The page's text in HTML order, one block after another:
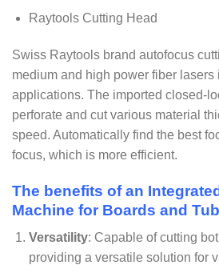
Raytools Cutting Head
Swiss Raytools brand autofocus
medium and high power fiber lasers
applications. The imported closed-
perforate and cut various material
speed. Automatically find the best
focus, which is more efficient.
The benefits of an
Machine for Boards and
Versatility: Capable of cutting
providing a versatile solution for